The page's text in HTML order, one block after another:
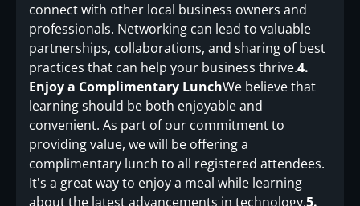
connect with other local business owners and
professionals. Networking can lead to valuable
partnerships, collaborations, and sharing of best
practices that can help your business thrive.4.
Enjoy a Complimentary LunchWe believe that
learning should be both enjoyable and
convenient. As part of our commitment to
providing value, we will be offering a
complimentary lunch to all registered attendees.
It's a great way to enjoy a meal while learning
about the latest advancements in technology.5.